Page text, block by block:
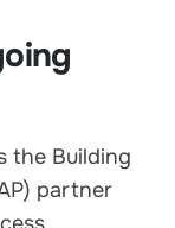
the Building
partner